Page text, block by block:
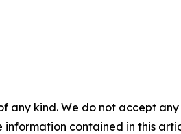
any kind. We do not accept
contained in this